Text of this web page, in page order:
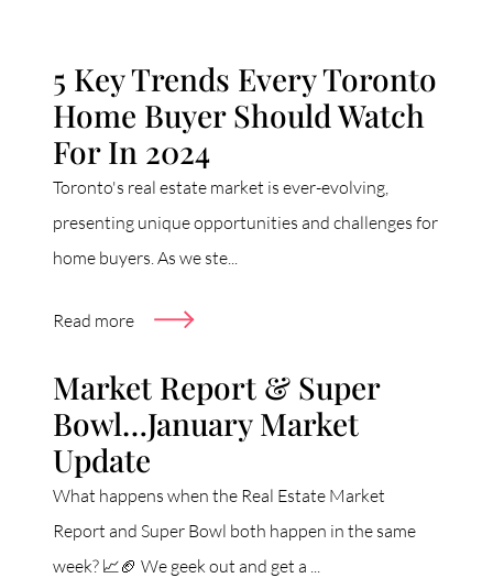
5 Key Trends Every Toronto
Home Buyer Should Watch
For In 2024
Toronto's real estate market is ever-evolving,
presenting unique opportunities and challenges for
home buyers. As we ste...
Read more
Market Report & Super
Bowl…January Market
Update
What happens when the Real Estate Market
Report and Super Bowl both happen in the same
week? 📈🏈 We geek out and get a ...